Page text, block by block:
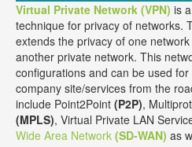
Virtual Private Network (VPN) is
technique for privacy of networks.
extends the privacy of one
another private network. This
configurations and can be used
company site/services from the
include Point2Point (P2P),
(MPLS), Virtual Private LAN
Wide Area Network (SD-WAN) as